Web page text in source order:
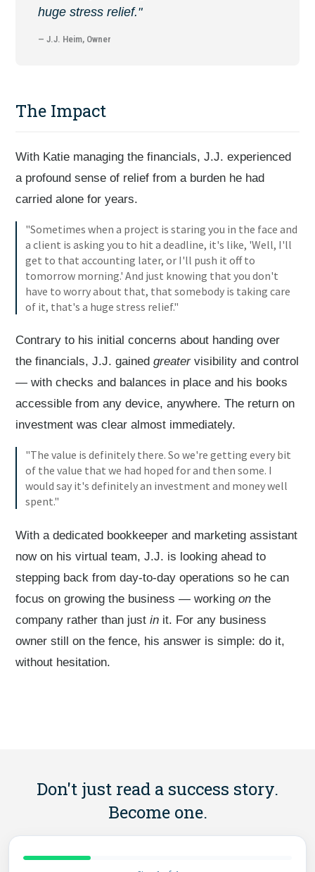
huge stress relief."
— J.J. Heim, Owner
The Impact
With Katie managing the financials, J.J. experienced
a profound sense of relief from a burden he had
carried alone for years.
"Sometimes when a project is staring you in the face and
a client is asking you to hit a deadline, it's like, 'Well, I'll
get to that accounting later, or I'll push it off to
tomorrow morning.' And just knowing that you don't
have to worry about that, that somebody is taking care
of it, that's a huge stress relief."
Contrary to his initial concerns about handing over
the financials, J.J. gainedgreatervisibility and control
— with checks and balances in place and his books
accessible from any device, anywhere. The return on
investment was clear almost immediately.
"The value is definitely there. So we're getting every bit
of the value that we had hoped for and then some. I
would say it's definitely an investment and money well
spent."
With a dedicated bookkeeper and marketing assistant
now on his virtual team, J.J. is looking ahead to
stepping back from day-to-day operations so he can
focus on growing the business — workingon the
company rather than justin it. For any business
owner still on the fence, his answer is simple: do it,
without hesitation.
Don't just read a success story.
Become one.